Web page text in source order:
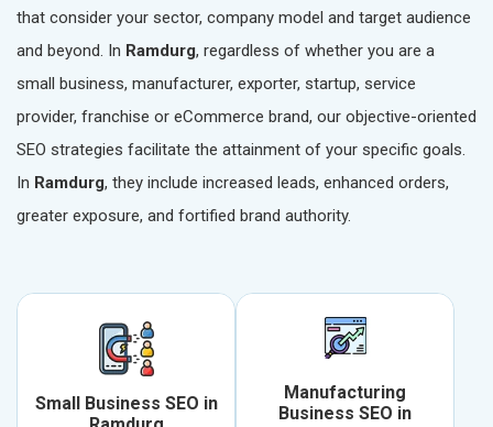
that consider your sector, company model and target audience
and beyond. In Ramdurg, regardless of whether you are a
small business, manufacturer, exporter, startup, service
provider, franchise or eCommerce brand, our objective-oriented
SEO strategies facilitate the attainment of your specific goals.
In Ramdurg, they include increased leads, enhanced orders,
greater exposure, and fortified brand authority.
Small Business SEO in
Manufacturing
Business SEO in